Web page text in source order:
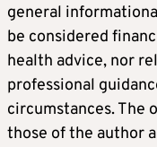
general
be considered
health advice, nor
professional
circumstances. The
those of the author